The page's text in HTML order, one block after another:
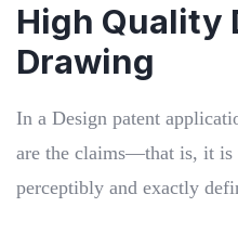
High Quality
Drawing
In a Design patent
are the claims—that is, it is
perceptibly and exactly